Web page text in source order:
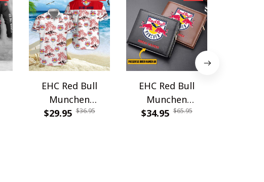
EHC Red Bull
Munchen
WINQ11475
$29.95 $36.95
EHC Red Bull
Munchen
WINWALT11601
$34.95 $65.95